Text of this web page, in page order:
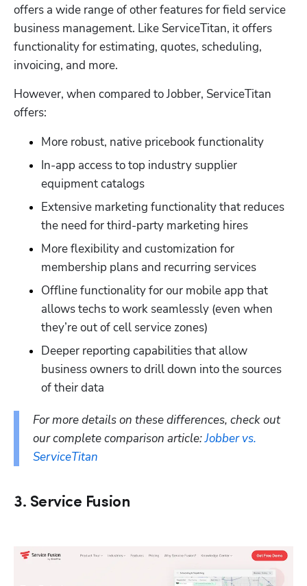
offers a wide range of other features for field service
business management. Like ServiceTitan, it offers
functionality for estimating, quotes, scheduling,
invoicing, and more.
However, when compared to Jobber, ServiceTitan
offers:
More robust, native pricebook functionality
In-app access to top industry supplier
equipment catalogs
Extensive marketing functionality that reduces
the need for third-party marketing hires
More flexibility and customization for
membership plans and recurring services
Offline functionality for our mobile app that
allows techs to work seamlessly (even when
they’re out of cell service zones)
Deeper reporting capabilities that allow
business owners to drill down into the sources
of their data
For more details on these differences, check out
our complete comparison article: Jobber vs.
ServiceTitan
3. Service Fusion